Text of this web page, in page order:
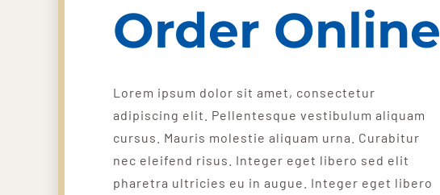
Order Online
Lorem ipsum dolor sit amet, consectetur
adipiscing elit. Pellentesque vestibulum aliquam
cursus. Mauris molestie aliquam urna. Curabitur
nec eleifend risus. Integer eget libero sed elit
pharetra ultricies eu in augue. Integer eget libero